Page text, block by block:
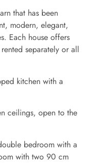
that has been
modern, elegant,
Each house offers
separately or all
kitchen with a
ceilings, open to the
bedroom with a
with two 90 cm